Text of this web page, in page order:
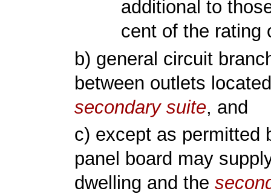
additional to
cent of the rating
b) general circuit
between outlets
secondary suite, and
c) except as permitted
panel board may
dwelling and the